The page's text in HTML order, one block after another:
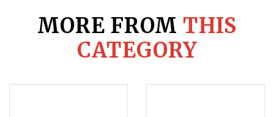
MORE FROM THIS
CATEGORY